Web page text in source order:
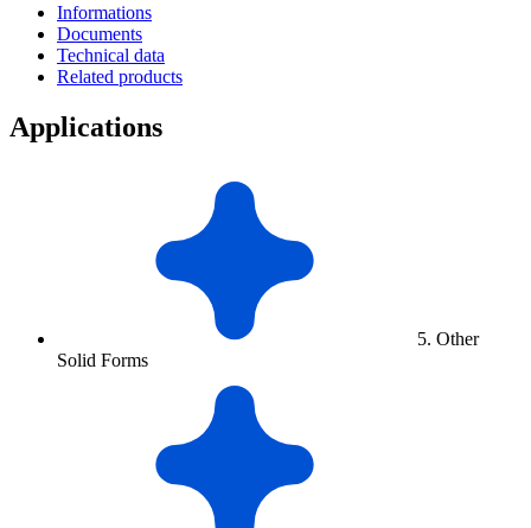
Informations
Documents
Technical data
Related products
Applications
5. Other
Solid Forms